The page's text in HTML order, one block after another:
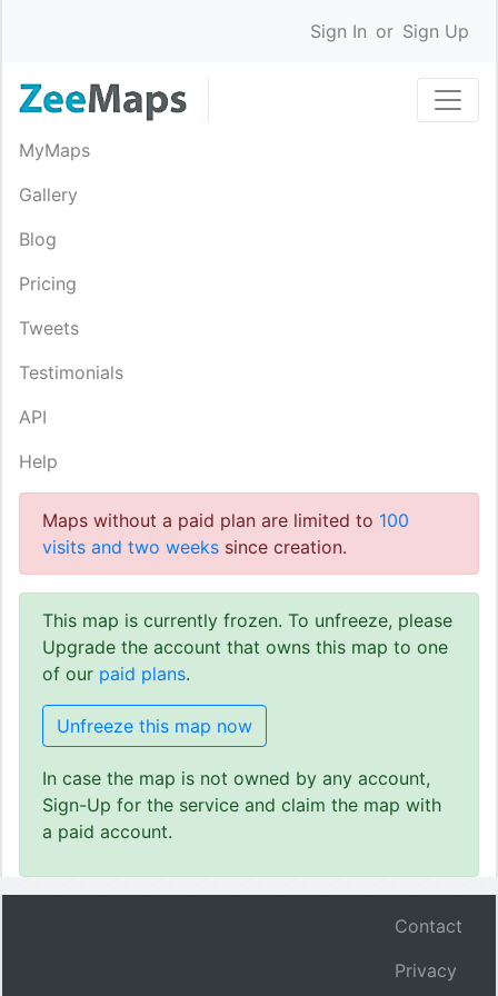
Sign In or Sign Up
MyMaps
Gallery
Blog
Pricing
Tweets
Testimonials
API
Help
Maps without a paid plan are limited to 100
visits and two weeks since creation.
This map is currently frozen. To unfreeze, please
Upgrade the account that owns this map to one
of our paid plans.
Unfreeze this map now
In case the map is not owned by any account,
Sign-Up for the service and claim the map with
a paid account.
Contact
Privacy